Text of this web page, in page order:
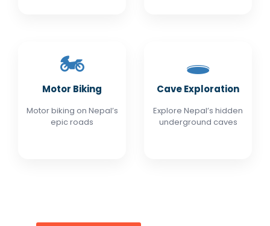
🏍️
Motor Biking
Motor biking on Nepal’s
epic roads
🕳️
Cave Exploration
Explore Nepal’s hidden
underground caves